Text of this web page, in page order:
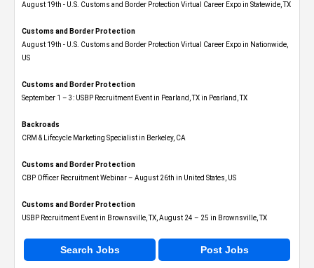
August 19th - U.S. Customs and Border Protection Virtual Career Expo​ in Statewide, TX
Customs and Border Protection
August 19th - U.S. Customs and Border Protection Virtual Career Expo​ in Nationwide,
US
Customs and Border Protection
September 1 – 3: USBP Recruitment Event in Pearland, TX in Pearland, TX
Backroads
CRM & Lifecycle Marketing Specialist in Berkeley, CA
Customs and Border Protection
CBP Officer Recruitment Webinar – August 26th in United States, US
Customs and Border Protection
USBP Recruitment Event in Brownsville, TX, August 24 – 25 in Brownsville, TX
Search Jobs Post Jobs